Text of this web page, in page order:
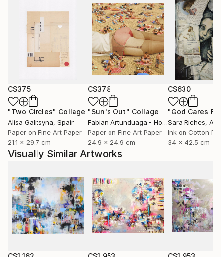
C$375
"Two Circles" Collage
Alisa Galitsyna, Spain
Paper on Fine Art Paper
21.1 x 29.7 cm
C$378
"Sun's Out" Collage
Fabian Artunduaga - Housecatstudio
,
Paper on Fine Art Paper
24.9 x 24.9 cm
C$630
Sara Riches,
Ink on Cotton
34 x 42.5 cm
Visually Similar Artworks